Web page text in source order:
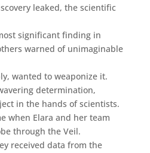
leaked, the scientific
significant finding in
warned of unimaginable
wanted to weaponize it.
determination,
in the hands of scientists.
when Elara and her team
through the Veil.
received data from the